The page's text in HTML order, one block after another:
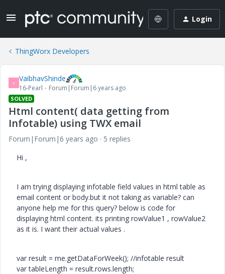
Login
ThingWorx Developers
V VaibhavShinde
16-Pearl Forum|Forum|6 years ago
SOLVED
Html content( data getting from
Infotable) using TWX email
Forum|Forum|6 years ago
5 replies
Hi ,
I am trying displaying infotable field values in html table as
email content or body.but it not taking as variable? can
anyone help me for this query? below is code for
displaying html content. its printing rowValue1 , rowValue2
as it is. I want their actual values .
var result = me.getDataForWeek(); //infotable result
var tableLength = result.rows.length;